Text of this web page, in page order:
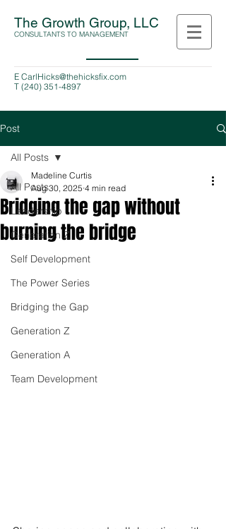
The Growth Group, LLC
CONSULTANTS TO MANAGEMENT
T (240) 351-4897
E CarlHicks@thehicksfix.com
Post
All Posts
Leadership
Generation Z
Self Development
The Power Series
Bridging the Gap
Generation Z
Generation A
Team Development
All Posts
Bridging the gap without
burning the bridge
Madeline Curtis
Aug 30, 2025 4 min read